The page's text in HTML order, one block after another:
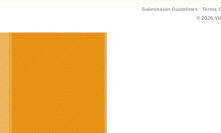
Submission Guidelines · Terms
© 2026